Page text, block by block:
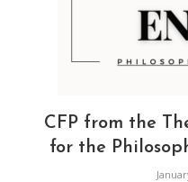
CFP from the
for the